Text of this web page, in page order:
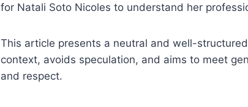
for Natali Soto Nicoles to understand her
This article presents a neutral and well-
context, avoids speculation, and aims to meet
and respect.